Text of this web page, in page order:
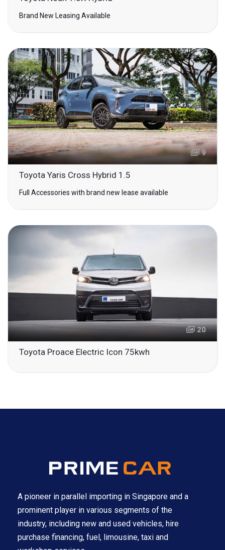
Brand New Leasing Available
9
Toyota Yaris Cross Hybrid 1.5
Full Accessories with brand new lease available
20
Toyota Proace Electric Icon 75kwh
A pioneer in parallel importing in Singapore and a
prominent player in various segments of the
industry, including new and used vehicles, hire
purchase financing, fuel, limousine, taxi and